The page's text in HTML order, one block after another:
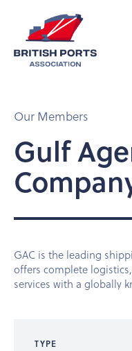
Our Members
Gulf
GAC is the leading
offers complete
services with a globally
TYPE